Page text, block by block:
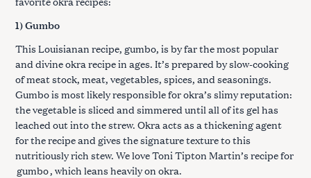
1) Gumbo
This Louisianan recipe, gumbo, is by far the most popular
and divine okra recipe in ages. It’s prepared by slow-cooking
of meat stock, meat, vegetables, spices, and seasonings.
Gumbo is most likely responsible for okra’s slimy reputation:
the vegetable is sliced and simmered until all of its gel has
leached out into the strew. Okra acts as a thickening agent
for the recipe and gives the signature texture to this
nutritiously rich stew. We love Toni Tipton Martin’s recipe for
gumbo, which leans heavily on okra.